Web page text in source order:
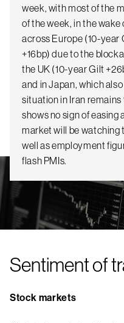
week, with most of the
of the week, in the
across Europe (10-year
+16bp) due to the
the UK (10-year Gilt
and in Japan, which
situation in Iran
shows no sign of easing
market will be watching
well as employment
flash PMIs.
Sentiment of
Stock markets